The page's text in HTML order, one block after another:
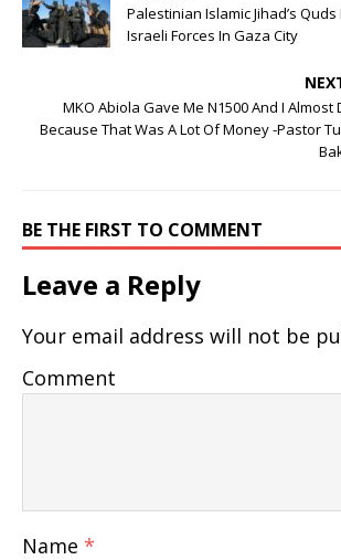
Palestinian Islamic Jihad’s
Israeli Forces In Gaza City
MKO Abiola Gave Me N1500 And I Almost
Because That Was A Lot Of Money -Pastor
BE THE FIRST TO COMMENT
Leave a Reply
Your email address will not be
Comment
Name *